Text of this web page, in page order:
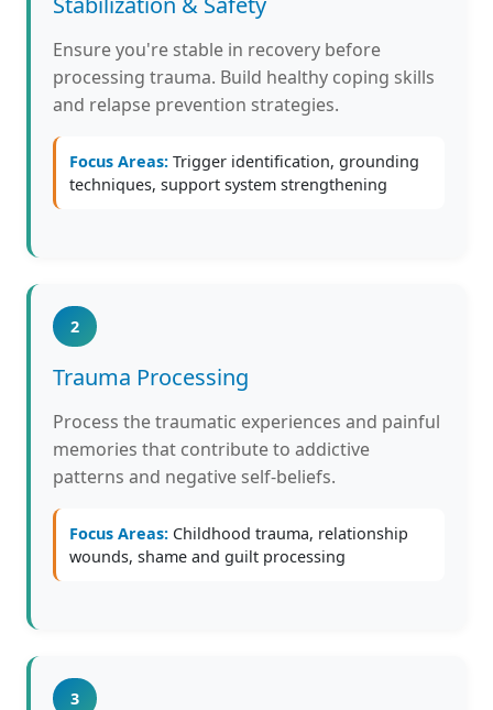
Ensure you're stable in recovery before
processing trauma. Build healthy coping skills
and relapse prevention strategies.
Focus Areas: Trigger identification, grounding
techniques, support system strengthening
2
Trauma Processing
Process the traumatic experiences and painful
memories that contribute to addictive
patterns and negative self-beliefs.
Focus Areas: Childhood trauma, relationship
wounds, shame and guilt processing
3